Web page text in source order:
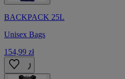
BACKPACK 25L
Unisex Bags
154,99 zł